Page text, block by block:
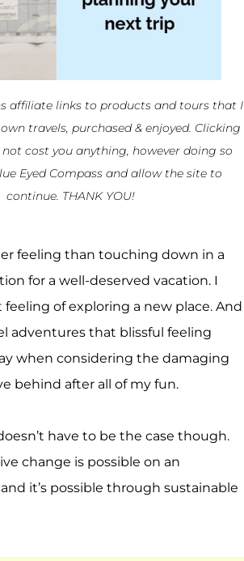
affiliate links to products and tours that I
travels, purchased & enjoyed. Clicking
not cost you anything, however doing so
Eyed Compass and allow the site to
continue. THANK YOU!
feeling than touching down in a
for a well-deserved vacation. I
of exploring a new place. And
adventures that blissful feeling
when considering the damaging
behind after all of my fun.
have to be the case though.
change is possible on an
it’s possible through sustainable